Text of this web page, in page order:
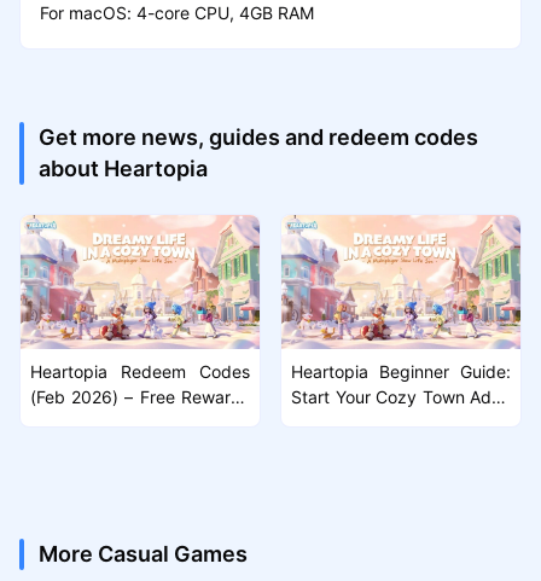
For macOS: 4-core CPU, 4GB RAM
Get more news, guides and redeem codes
about Heartopia
Heartopia Redeem Codes
(Feb 2026) – Free Rewards
Heartopia Beginner Guide:
Start Your Cozy Town Adve
More Casual Games